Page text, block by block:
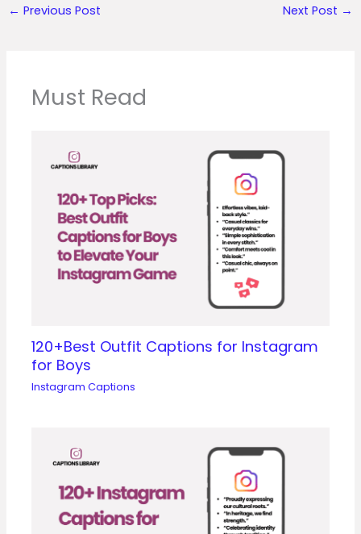
← Previous Post Next Post →
Must Read
120+Best Outfit Captions for Instagram
for Boys
Instagram Captions